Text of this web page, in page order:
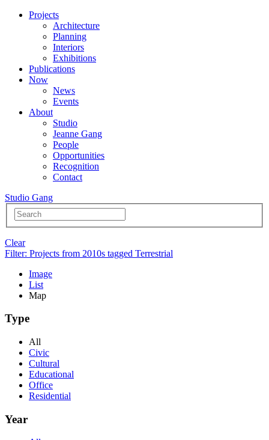
Projects
Architecture
Planning
Interiors
Exhibitions
Publications
Now
News
Events
About
Studio
Jeanne Gang
People
Opportunities
Recognition
Contact
Studio Gang
Clear
Filter: Projects from 2010s tagged Terrestrial
Image
List
Map
Type
All
Civic
Cultural
Educational
Office
Residential
Year